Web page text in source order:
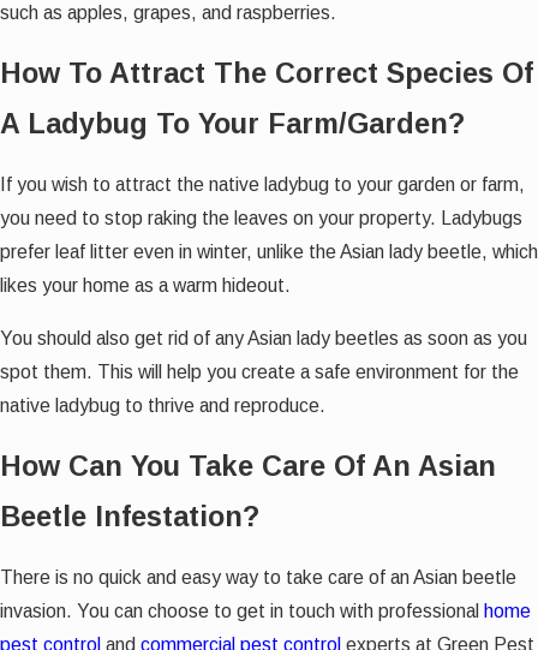
such as apples, grapes, and raspberries.
How To Attract The Correct Species Of
A Ladybug To Your Farm/Garden?
If you wish to attract the native ladybug to your garden or farm,
you need to stop raking the leaves on your property. Ladybugs
prefer leaf litter even in winter, unlike the Asian lady beetle, which
likes your home as a warm hideout.
You should also get rid of any Asian lady beetles as soon as you
spot them. This will help you create a safe environment for the
native ladybug to thrive and reproduce.
How Can You Take Care Of An Asian
Beetle Infestation?
There is no quick and easy way to take care of an Asian beetle
invasion. You can choose to get in touch with professional home
pest control and commercial pest control experts at Green Pest